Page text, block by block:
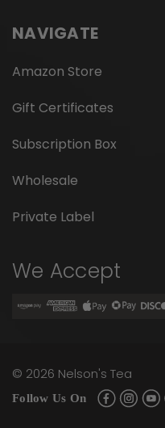
NAVIGATE
Amazon Store
Gift Certificates
Subscription Box
Wholesale
Private Label
We Accept
© 2026 Nelson's Tea
Follow Us On